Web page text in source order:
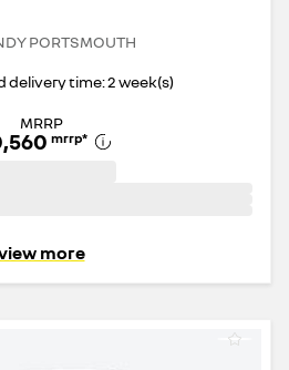
PORTSMOUTH
delivery time: 2 week(s)
MRRP
mrrp*
more